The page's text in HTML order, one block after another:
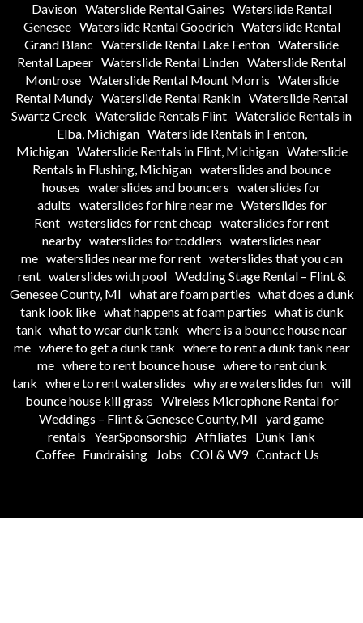
Davison Waterslide Rental Gaines Waterslide Rental
Genesee Waterslide Rental Goodrich Waterslide Rental
Grand Blanc Waterslide Rental Lake Fenton Waterslide
Rental Lapeer Waterslide Rental Linden Waterslide Rental
Montrose Waterslide Rental Mount Morris Waterslide
Rental Mundy Waterslide Rental Rankin Waterslide Rental
Swartz Creek Waterslide Rentals Flint Waterslide Rentals in
Elba, Michigan Waterslide Rentals in Fenton,
Michigan Waterslide Rentals in Flint, Michigan Waterslide
Rentals in Flushing, Michigan waterslides and bounce
houses waterslides and bouncers waterslides for
adults waterslides for hire near me Waterslides for
Rent waterslides for rent cheap waterslides for rent
nearby waterslides for toddlers waterslides near
me waterslides near me for rent waterslides that you can
rent waterslides with pool Wedding Stage Rental – Flint &
Genesee County, MI what are foam parties what does a dunk
tank look like what happens at foam parties what is dunk
tank what to wear dunk tank where is a bounce house near
me where to get a dunk tank where to rent a dunk tank near
me where to rent bounce house where to rent dunk
tank where to rent waterslides why are waterslides fun will
bounce house kill grass Wireless Microphone Rental for
Weddings – Flint & Genesee County, MI yard game
rentals YearSponsorship Affiliates
Dunk Tank
Coffee Fundraising Jobs COI & W9 Contact Us